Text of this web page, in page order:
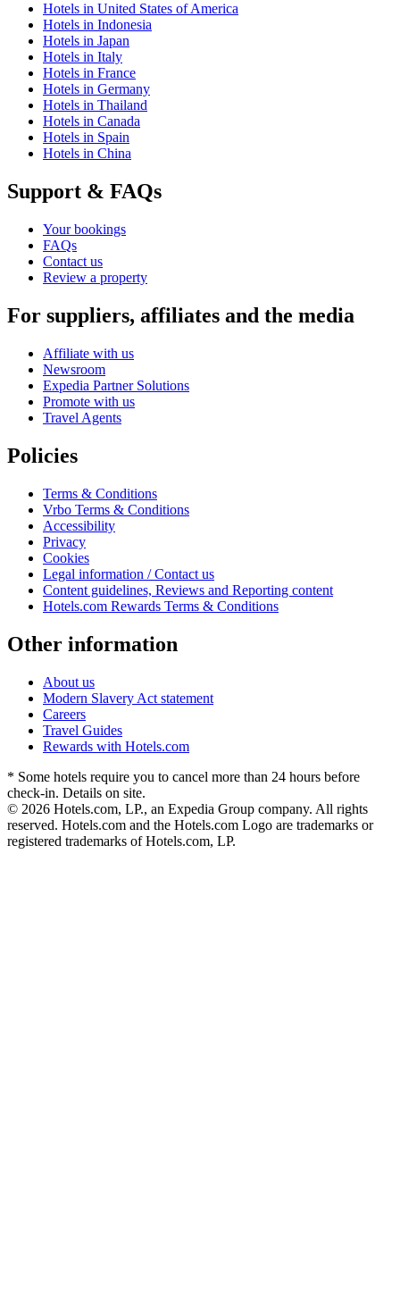
Hotels in United States of America
Hotels in Indonesia
Hotels in Japan
Hotels in Italy
Hotels in France
Hotels in Germany
Hotels in Thailand
Hotels in Canada
Hotels in Spain
Hotels in China
Support & FAQs
Your bookings
FAQs
Contact us
Review a property
For suppliers, affiliates and the media
Affiliate with us
Newsroom
Expedia Partner Solutions
Promote with us
Travel Agents
Policies
Terms & Conditions
Vrbo Terms & Conditions
Accessibility
Privacy
Cookies
Legal information / Contact us
Content guidelines, Reviews and Reporting content
Hotels.com Rewards Terms & Conditions
Other information
About us
Modern Slavery Act statement
Careers
Travel Guides
Rewards with Hotels.com
* Some hotels require you to cancel more than 24 hours before
check-in. Details on site.
© 2026 Hotels.com, LP., an Expedia Group company. All rights
reserved. Hotels.com and the Hotels.com Logo are trademarks or
registered trademarks of Hotels.com, LP.